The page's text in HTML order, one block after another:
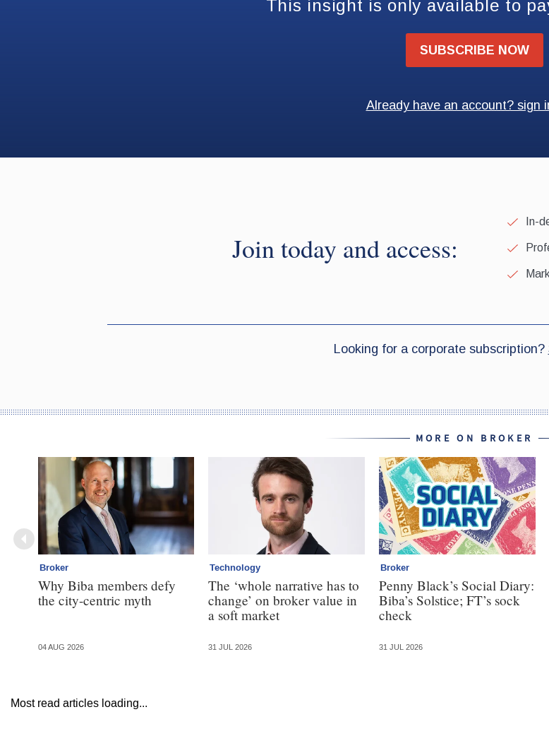
MORE ON BROKER
Broker
Why Biba members defy
the city-centric myth
04 AUG 2026
Technology
The ‘whole narrative has to
change’ on broker value in
a soft market
31 JUL 2026
Broker
Penny Black’s Social Diary:
Biba’s Solstice; FT’s sock
check
31 JUL 2026
Most read articles loading...